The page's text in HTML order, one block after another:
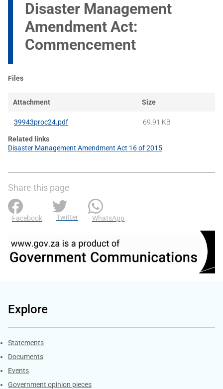
Disaster Management
Amendment Act:
Commencement
Files
Attachment Size
39943proc24.pdf 69.91 KB
Related links
Disaster Management Amendment Act 16 of 2015
Share this page
Facebook Twitter WhatsApp
Explore
Explore Gov.za
Statements
Documents
Events
Government opinion pieces